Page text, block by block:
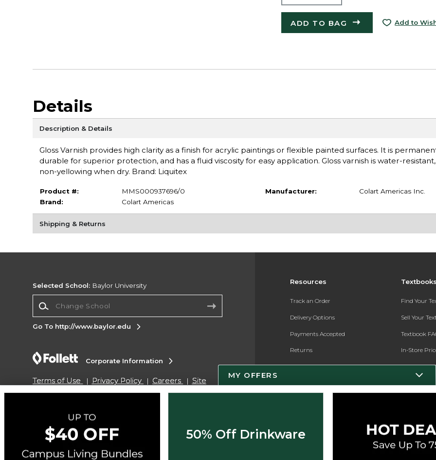
ADD TO BAG Add to
Details
Description & Details
Gloss Varnish provides high clarity as a finish for acrylic paintings or flexible painted surfaces. It is
durable for superior protection, and has a fluid viscosity for easy application. Gloss varnish is water-
non-yellowing when dry. Brand: Liquitex
Product #:
MMS000937696/0
Brand:
Colart Americas
Manufacturer: Colart Americas Inc.
Shipping & Returns
Resources
Track an Order
Delivery Options
Payments Accepted
Returns
Gift Cards
ESG & Sustainability
Find Your
Sell Your
Textbook
In-Store
Register for
Selected School: Baylor University
Go To http://www.baylor.edu
Corporate Information
Terms of Use Privacy Policy Careers
Site
Map
Do Not Sell My Info - CA only
Cookie List
Copyright ©2026 Follett Higher Education Group
SIGN UP FOR EMAIL
MY OFFERS
50% Off Drinkware